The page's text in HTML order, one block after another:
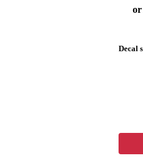
or
Decal